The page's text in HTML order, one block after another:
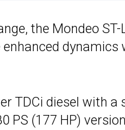
the Mondeo
TDCi diesel with
PS (177 HP)